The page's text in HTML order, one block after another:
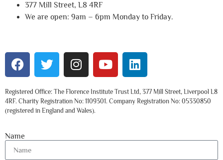
377 Mill Street, L8 4RF
We are open: 9am – 6pm Monday to Friday.
Registered Office: The Florence Institute Trust Ltd, 377 Mill Street, Liverpool L8
4RF. Charity Registration No: 1109301. Company Registration No: 05330850
(registered in England and Wales).
Name